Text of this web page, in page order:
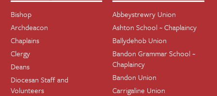
Bishop
Archdeacon
Chaplains
Clergy
Deans
Diocesan Staff and
Volunteers
Abbeystrewry Union
Ashton School ~ Chaplaincy
Ballydehob Union
Bandon Grammar School ~
Chaplaincy
Bandon Union
Carrigaline Union